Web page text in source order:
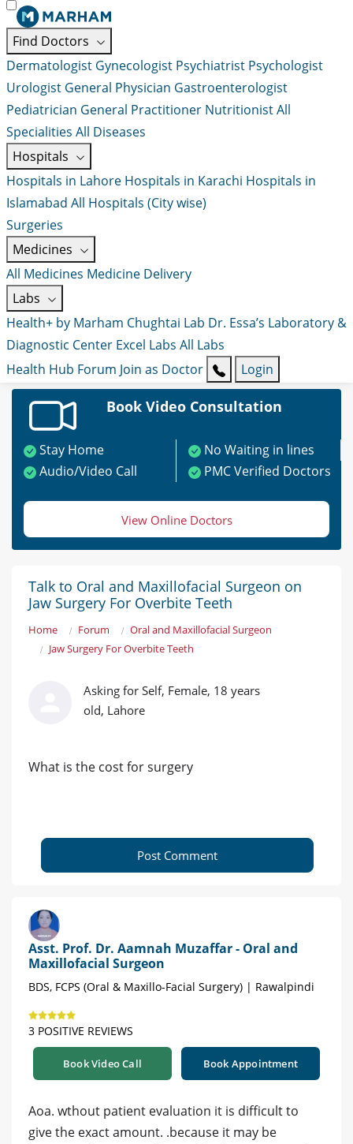
Find Doctors
Dermatologist Gynecologist Psychiatrist Psychologist
Urologist General Physician Gastroenterologist
Pediatrician General Practitioner NutritionistAll
Specialities All Diseases
Hospitals
Hospitals in Lahore Hospitals in Karachi Hospitals in
Islamabad All Hospitals (City wise)
Surgeries
Medicines
All Medicines Medicine Delivery
Labs
Health+ by Marham Chughtai Lab Dr. Essa’s Laboratory &
Diagnostic Center Excel Labs All Labs
Health Hub Forum Join as Doctor Login
Book Video Consultation
Stay Home
No Waiting in lines
Audio/Video Call
PMC Verified Doctors
View Online Doctors
Talk to Oral and Maxillofacial Surgeon on
Jaw Surgery For Overbite Teeth
Home Forum
Oral and Maxillofacial Surgeon
Jaw Surgery For Overbite Teeth
Asking for Self, Female, 18 years
old, Lahore
What is the cost for surgery
Post Comment
Asst. Prof. Dr. Aamnah Muzaffar - Oral and
Maxillofacial Surgeon
BDS, FCPS (Oral & Maxillo-Facial Surgery) | Rawalpindi
3 POSITIVE REVIEWS
Book Video Call Book Appointment
Aoa. wthout patient evaluation it is difficult to
give the exact amount. .because it may be